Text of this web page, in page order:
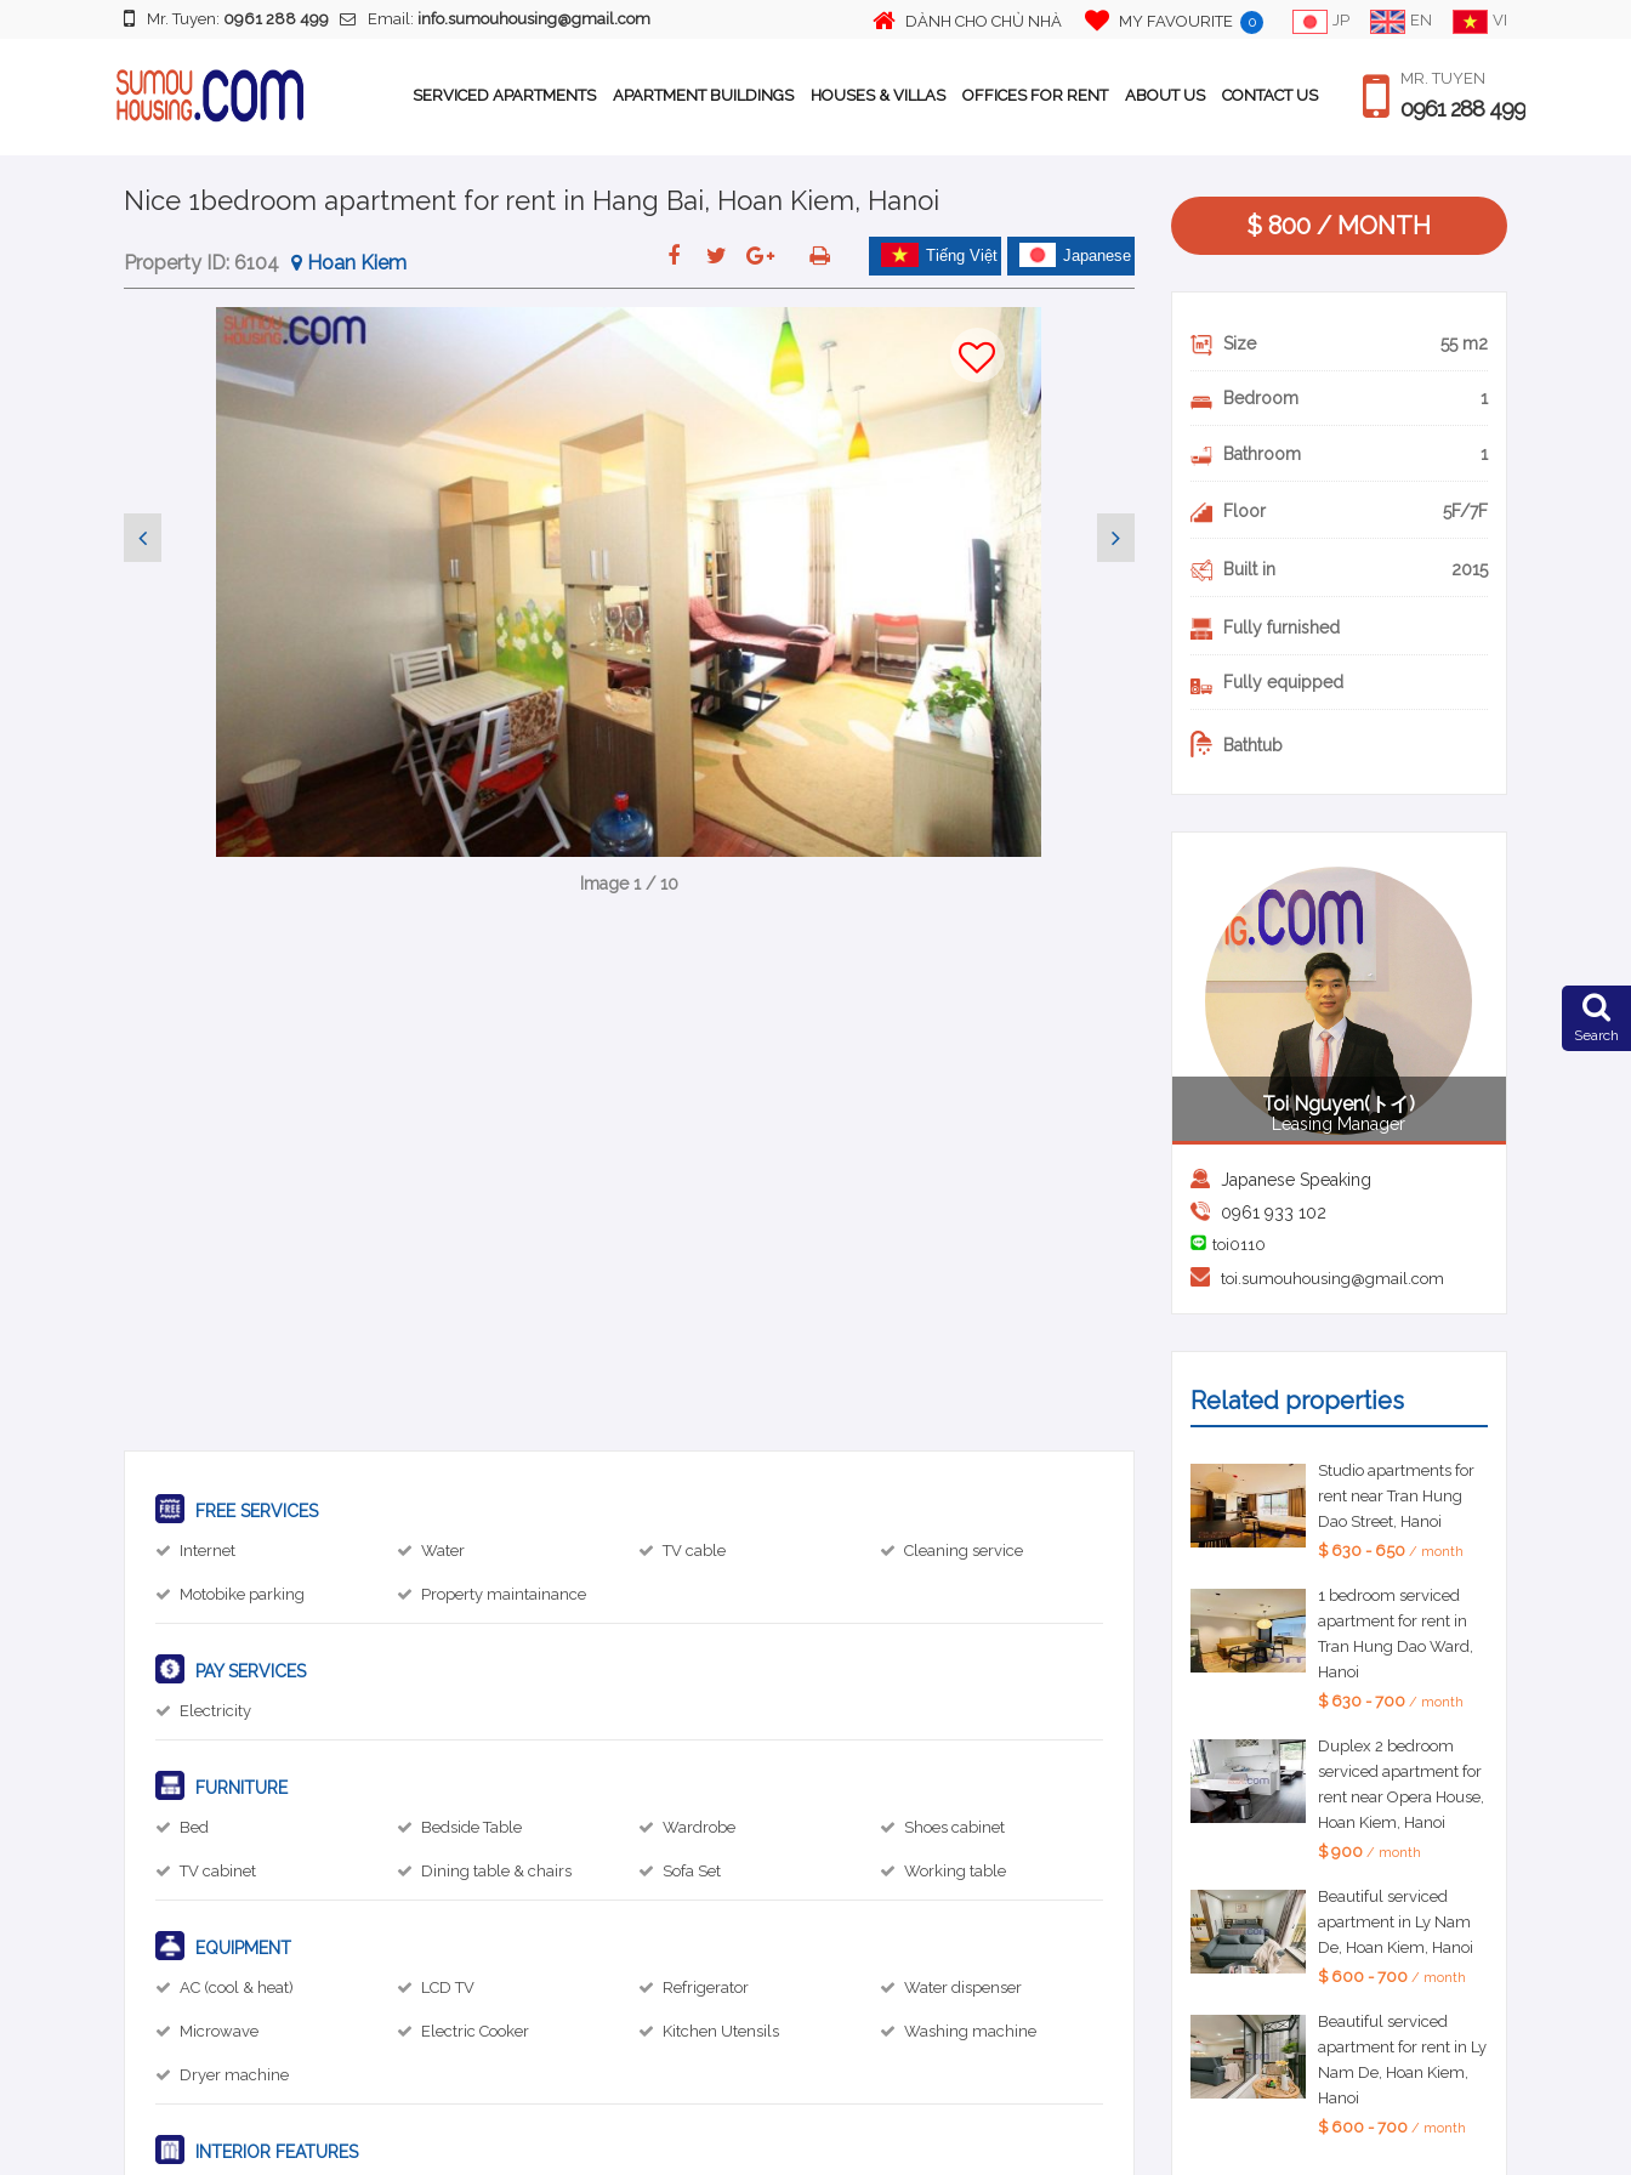
Mr. Tuyen: 0961 288 499 Email: info.sumouhousing@gmail.com DÀNH CHO CHỦ NHÀ MY FAVOURITE 0 JP EN VI
MR. TUYEN
0961 288 499
SERVICED APARTMENTS APARTMENT BUILDINGS HOUSES & VILLAS OFFICES FOR RENT ABOUT US CONTACT US
Nice 1bedroom apartment for rent in Hang Bai, Hoan Kiem, Hanoi
Japanese
Tiếng Việt
Property ID: 6104 Hoan Kiem
Image 1 / 10
FREE SERVICES
Internet Water TV cable Cleaning service
Motobike parking Property maintainance
PAY SERVICES
Electricity
FURNITURE
Bed Bedside Table Wardrobe Shoes cabinet
TV cabinet Dining table & chairs Sofa Set Working table
EQUIPMENT
AC (cool & heat) LCD TV Refrigerator Water dispenser
Microwave Electric Cooker Kitchen Utensils Washing machine
Dryer machine
INTERIOR FEATURES
$ 800 / MONTH
Size 55 m2
Bedroom 1
Bathroom 1
Floor 5F/7F
Built in 2015
Fully furnished
Fully equipped
Bathtub
Toi Nguyen(トイ)
Leasing Manager
Japanese Speaking
0961 933 102
toi0110
toi.sumouhousing@gmail.com
Related properties
Studio apartments for
rent near Tran Hung
Dao Street, Hanoi
$ 630 - 650/ month
1 bedroom serviced
apartment for rent in
Tran Hung Dao Ward,
Hanoi
$ 630 - 700/ month
Duplex 2 bedroom
serviced apartment for
rent near Opera House,
Hoan Kiem, Hanoi
$ 900/ month
Beautiful serviced
apartment in Ly Nam
De, Hoan Kiem, Hanoi
$ 600 - 700/ month
Beautiful serviced
apartment for rent in Ly
Nam De, Hoan Kiem,
Hanoi
$ 600 - 700/ month
Search